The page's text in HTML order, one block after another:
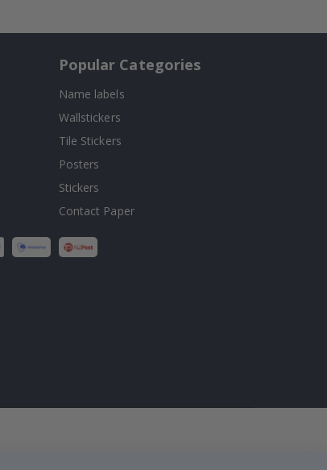
Popular Categories
Name labels
Wallstickers
Tile Stickers
Posters
Stickers
Contact Paper